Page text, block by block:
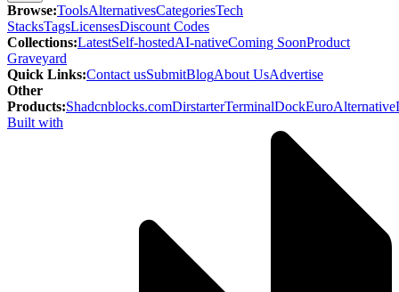
Browse:ToolsAlternativesCategoriesTech
StacksTagsLicensesDiscount Codes
Collections:LatestSelf-hostedAI-nativeComing SoonProduct
Graveyard
Quick Links:Contact usSubmitBlogAbout UsAdvertise
Other
Products:Shadcnblocks.comDirstarterTerminalDockEuroAlternative
Built with